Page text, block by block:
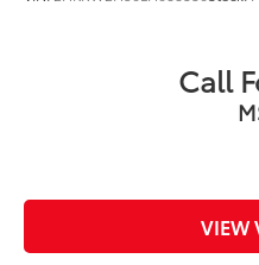
Call
VIEW